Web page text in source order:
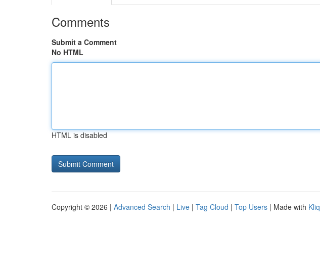
Comments
Submit a Comment
No HTML
HTML is disabled
Copyright © 2026 | Advanced Search | Live | Tag Cloud | Top Users | Made with